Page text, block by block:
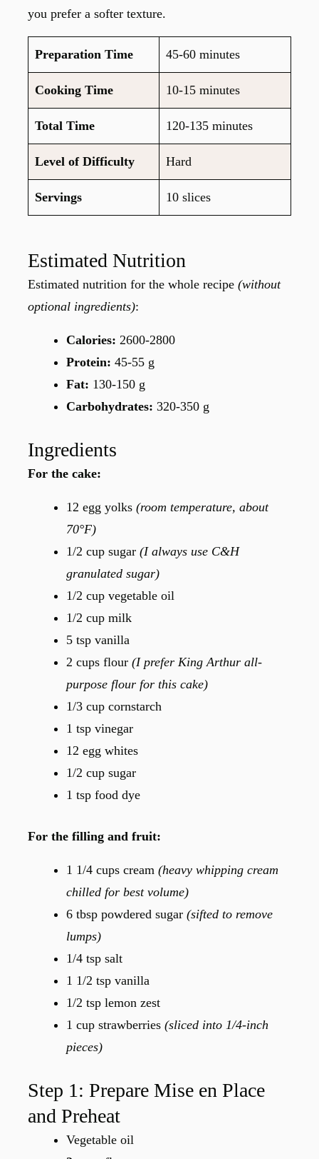
you prefer a softer texture.
Preparation Time 45-60 minutes
Cooking Time 10-15 minutes
Total Time 120-135 minutes
Level of Difficulty Hard
Servings 10 slices
Estimated Nutrition
Estimated nutrition for the whole recipe (without
optional ingredients):
Calories: 2600-2800
Protein: 45-55 g
Fat: 130-150 g
Carbohydrates: 320-350 g
Ingredients
For the cake:
12 egg yolks (room temperature, about
70°F)
1/2 cup sugar (I always use C&H
granulated sugar)
1/2 cup vegetable oil
1/2 cup milk
5 tsp vanilla
2 cups flour (I prefer King Arthur all-
purpose flour for this cake)
1/3 cup cornstarch
1 tsp vinegar
12 egg whites
1/2 cup sugar
1 tsp food dye
For the filling and fruit:
1 1/4 cups cream (heavy whipping cream
chilled for best volume)
6 tbsp powdered sugar (sifted to remove
lumps)
1/4 tsp salt
1 1/2 tsp vanilla
1/2 tsp lemon zest
1 cup strawberries (sliced into 1/4-inch
pieces)
Step 1: Prepare Mise en Place
and Preheat
Vegetable oil